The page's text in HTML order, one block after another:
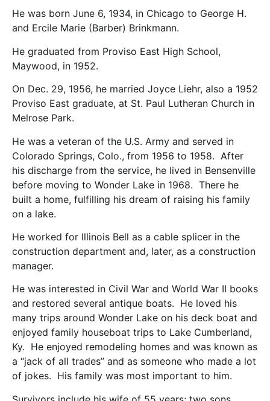
He was born June 6, 1934, in Chicago to George H.
and Ercile Marie (Barber) Brinkmann.
He graduated from Proviso East High School,
Maywood, in 1952.
On Dec. 29, 1956, he married Joyce Liehr, also a 1952
Proviso East graduate, at St. Paul Lutheran Church in
Melrose Park.
He was a veteran of the U.S. Army and served in
Colorado Springs, Colo., from 1956 to 1958. After
his discharge from the service, he lived in Bensenville
before moving to Wonder Lake in 1968. There he
built a home, fulfilling his dream of raising his family
on a lake.
He worked for Illinois Bell as a cable splicer in the
construction department and, later, as a construction
manager.
He was interested in Civil War and World War II books
and restored several antique boats. He loved his
many trips around Wonder Lake on his deck boat and
enjoyed family houseboat trips to Lake Cumberland,
Ky. He enjoyed remodeling homes and was known as
a “jack of all trades” and as someone who made a lot
of jokes. His family was most important to him.